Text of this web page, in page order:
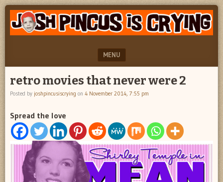
JOSH
PINCUS
CRYING
"feel
better
josh
MENU
retro movies that never were 2
Posted by joshpincusiscrying on 4 November 2014, 7:55 pm
Spread the love